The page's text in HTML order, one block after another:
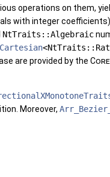
operations on them,
with integer
NtTraits::Algebraic
Cartesian
are provided by the Core
Moreover,